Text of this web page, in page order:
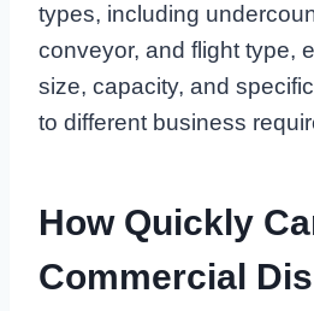
types, including
conveyor, and flight type,
size, capacity, and
to different business
How Quickly
Commercial